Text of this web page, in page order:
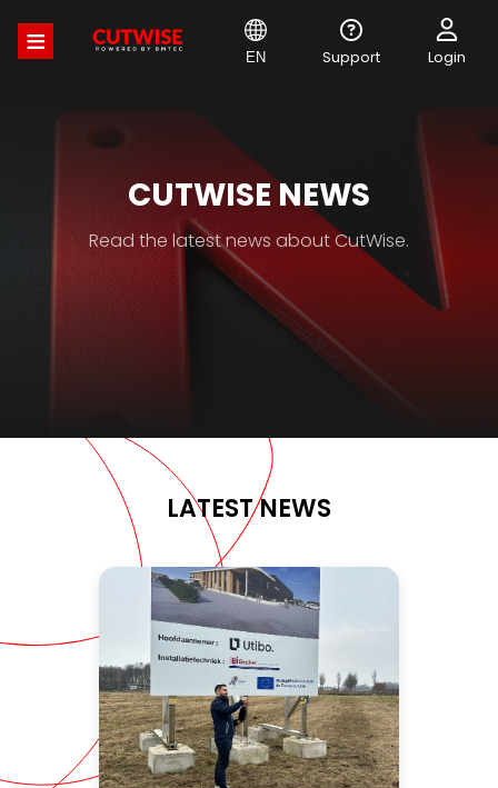
to
main
content
EN Support Login
CUTWISE NEWS
Read the latest news about CutWise.
LATEST NEWS